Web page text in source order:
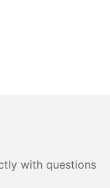
with questions